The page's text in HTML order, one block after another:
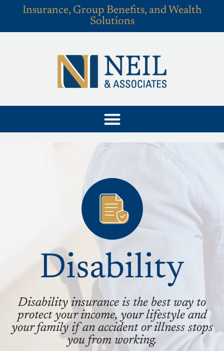
Insurance, Group Benefits, and Wealth
Solutions
Disability
Disability insurance is the best way to
protect your income, your lifestyle and
your family if an accident or illness stops
you from working.